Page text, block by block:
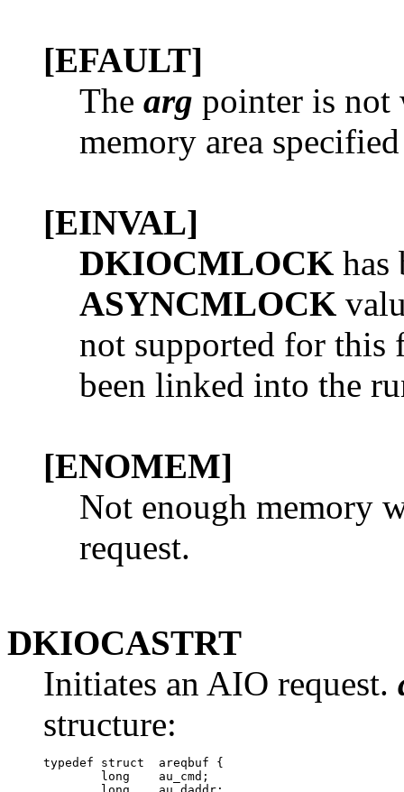
[EFAULT]
The arg pointer is not
memory area
[EINVAL]
DKIOCMLOCK has
ASYNCMLOCK
not supported for this
been linked into the
[ENOMEM]
Not enough memory
request.
DKIOCASTRT
Initiates an AIO request.
structure:
typedef struct  areqbuf {
        long	au_cmd;